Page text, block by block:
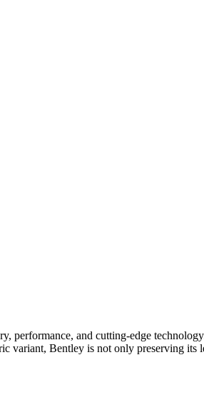
performance, and cutting-edge
variant, Bentley is not only preserving